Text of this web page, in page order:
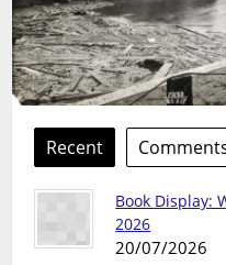
Recent
Book Display:
2026
20/07/2026